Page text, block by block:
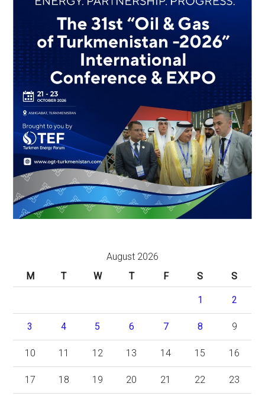
August 2026
M
T W T F S S
1 2
3 4 5 6 7 8 9
10 11 12 13 14 15 16
17 18 19 20 21 22 23